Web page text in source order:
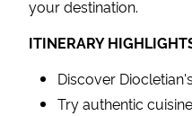
your destination.
ITINERARY
Discover
Try authentic